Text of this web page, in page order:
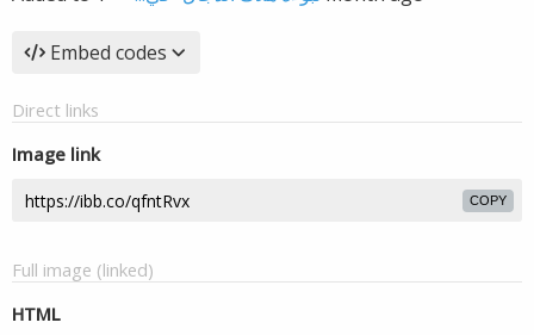
Embed codes
Direct links
Image link
COPY
Full image (linked)
HTML